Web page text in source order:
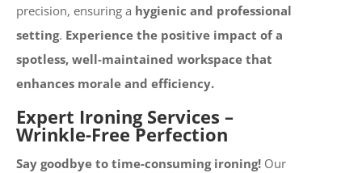
precision, ensuring a hygienic and professional
setting. Experience the positive impact of a
spotless, well-maintained workspace that
enhances morale and efficiency.
Expert Ironing Services –
Wrinkle-Free Perfection
Say goodbye to time-consuming ironing! Our